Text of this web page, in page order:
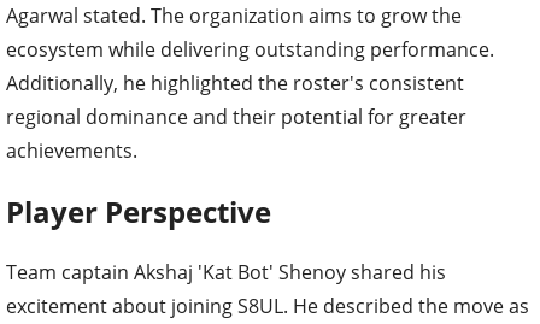
Agarwal stated. The organization aims to grow the
ecosystem while delivering outstanding performance.
Additionally, he highlighted the roster's consistent
regional dominance and their potential for greater
achievements.
Player Perspective
Team captain Akshaj 'Kat Bot' Shenoy shared his
excitement about joining S8UL. He described the move as